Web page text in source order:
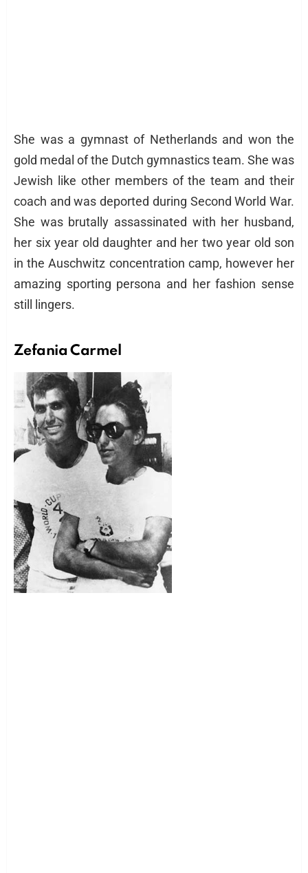
She was a gymnast of Netherlands and won the
gold medal of the Dutch gymnastics team. She was
Jewish like other members of the team and their
coach and was deported during Second World War.
She was brutally assassinated with her husband,
her six year old daughter and her two year old son
in the Auschwitz concentration camp, however her
amazing sporting persona and her fashion sense
still lingers.
Zefania Carmel